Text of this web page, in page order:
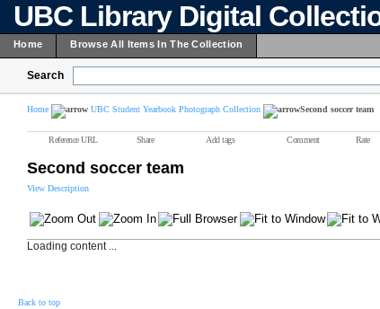
UBC Library Digital
Home Browse All Items In The Collection
Search
Home UBC Student Yearbook Photograph Collection Second soccer team
Reference URL Share Add tags Comment Rate
Second soccer team
View Description
Loading content ...
Back to top